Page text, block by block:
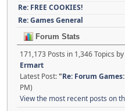
Re: FREE COOKIES!
Re: Games General
Forum Stats
171,173 Posts in 1,346 Topics
Ermart
Latest Post:"Re: Forum
PM)
View the most recent posts on